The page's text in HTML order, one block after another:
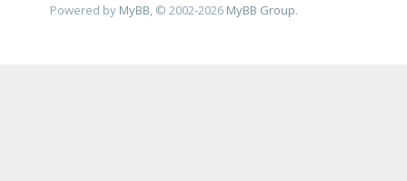
Powered by MyBB , © 2002-2026 MyBB Group.